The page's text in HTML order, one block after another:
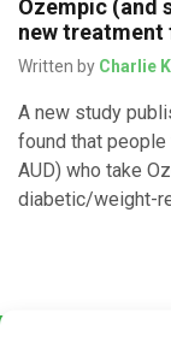
Ozempic (and
new
Written by Charlie
A new study
found that
AUD) who take
diabetic/weight-